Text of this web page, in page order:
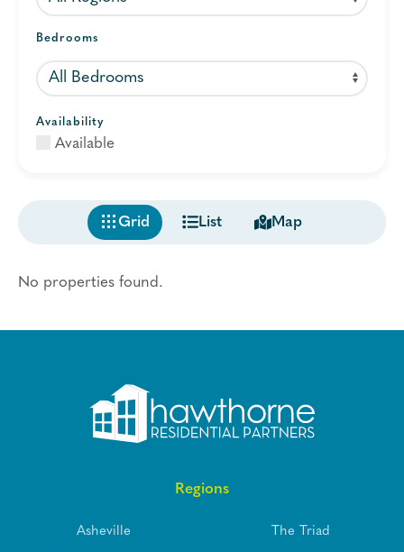
Bedrooms
Availability
Available
Grid List Map
No properties found.
Regions
Asheville The Triad